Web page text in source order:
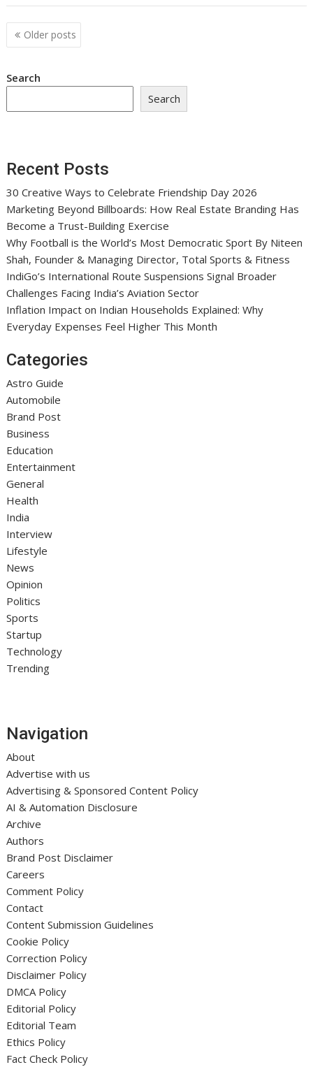
Posts
navigation
Older posts
Search
Search
Recent Posts
30 Creative Ways to Celebrate Friendship Day 2026
Marketing Beyond Billboards: How Real Estate Branding Has
Become a Trust-Building Exercise
Why Football is the World’s Most Democratic Sport By Niteen
Shah, Founder & Managing Director, Total Sports & Fitness
IndiGo’s International Route Suspensions Signal Broader
Challenges Facing India’s Aviation Sector
Inflation Impact on Indian Households Explained: Why
Everyday Expenses Feel Higher This Month
Categories
Astro Guide
Automobile
Brand Post
Business
Education
Entertainment
General
Health
India
Interview
Lifestyle
News
Opinion
Politics
Sports
Startup
Technology
Trending
Navigation
About
Advertise with us
Advertising & Sponsored Content Policy
AI & Automation Disclosure
Archive
Authors
Brand Post Disclaimer
Careers
Comment Policy
Contact
Content Submission Guidelines
Cookie Policy
Correction Policy
Disclaimer Policy
DMCA Policy
Editorial Policy
Editorial Team
Ethics Policy
Fact Check Policy